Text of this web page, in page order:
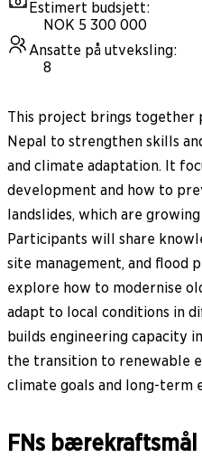
Estimert budsjett:
NOK 5 300 000
Ansatte på utveksling:
8
This project brings together
Nepal to strengthen skills
and climate adaptation. It
development and how to
landslides, which are
Participants will share
site management, and flood
explore how to modernise
adapt to local conditions in
builds engineering capacity
the transition to renewable
climate goals and long-term
FNs bærekraftsmål